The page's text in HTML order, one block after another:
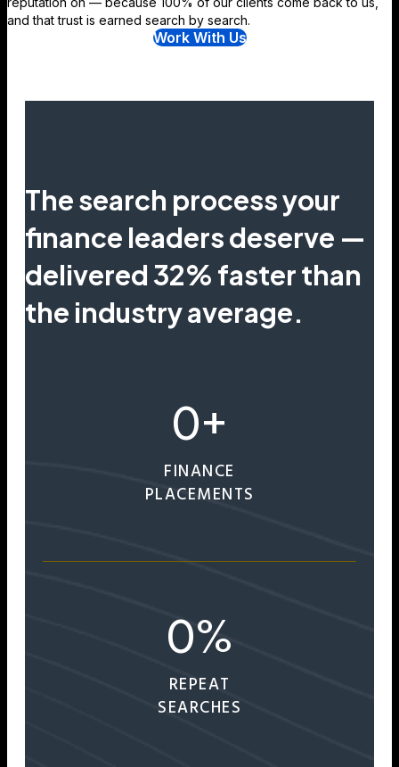
and that trust is earned search by search.
Work With Us
The search process your
finance leaders deserve —
delivered 32% faster than
the industry average.
0+
FINANCE
PLACEMENTS
0%
REPEAT
SEARCHES